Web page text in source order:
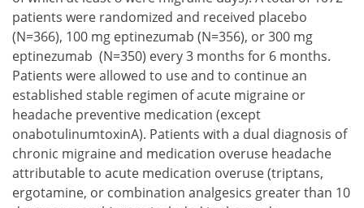
patients were randomized and received placebo
(N=366), 100 mg eptinezumab (N=356), or 300 mg
eptinezumab (N=350) every 3 months for 6 months.
Patients were allowed to use and to continue an
established stable regimen of acute migraine or
headache preventive medication (except
onabotulinumtoxinA). Patients with a dual diagnosis of
chronic migraine and medication overuse headache
attributable to acute medication overuse (triptans,
ergotamine, or combination analgesics greater than 10